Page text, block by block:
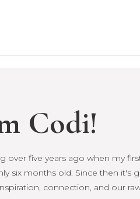
Codi!
over five years ago when my
six months old. Since then it's
connection, and our
over five years ago when my
six months old. Since then it's
for inspiration, connection,